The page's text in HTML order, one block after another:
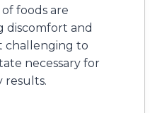
of foods are
discomfort and
challenging to
necessary for
results.